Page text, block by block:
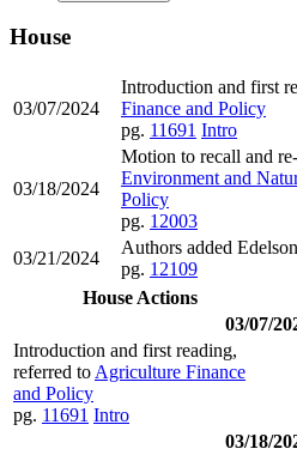
House
03/07/2024
Introduction and first
Finance and Policy
pg. 11691 Intro
03/18/2024
Motion to recall and
Environment and
Policy
pg. 12003
03/21/2024
Authors added
pg. 12109
House Actions
03/07/
Introduction and first reading,
referred to Agriculture Finance
and Policy
pg. 11691 Intro
03/18/